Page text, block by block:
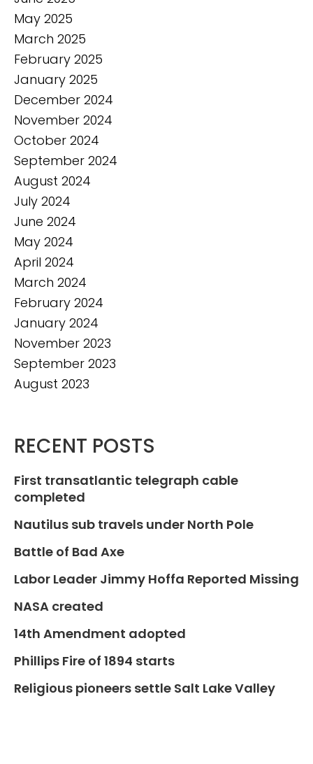
May 2025
March 2025
February 2025
January 2025
December 2024
November 2024
October 2024
September 2024
August 2024
July 2024
June 2024
May 2024
April 2024
March 2024
February 2024
January 2024
November 2023
September 2023
August 2023
RECENT POSTS
First transatlantic telegraph cable
completed
Nautilus sub travels under North Pole
Battle of Bad Axe
Labor Leader Jimmy Hoffa Reported Missing
NASA created
14th Amendment adopted
Phillips Fire of 1894 starts
Religious pioneers settle Salt Lake Valley